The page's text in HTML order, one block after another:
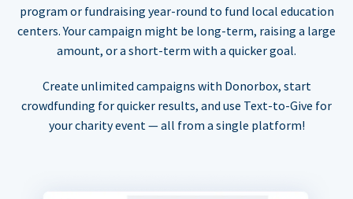
program or fundraising year-round to fund local education
centers. Your campaign might be long-term, raising a large
amount, or a short-term with a quicker goal.
Create unlimited campaigns with Donorbox, start
crowdfunding for quicker results, and use Text-to-Give for
your charity event — all from a single platform!